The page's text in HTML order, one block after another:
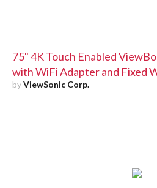
75" 4K Touch Enabled
with WiFi Adapter and Fixed
byViewSonic Corp.